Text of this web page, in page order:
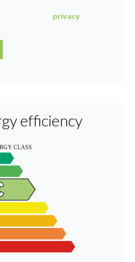
privacy
efficiency